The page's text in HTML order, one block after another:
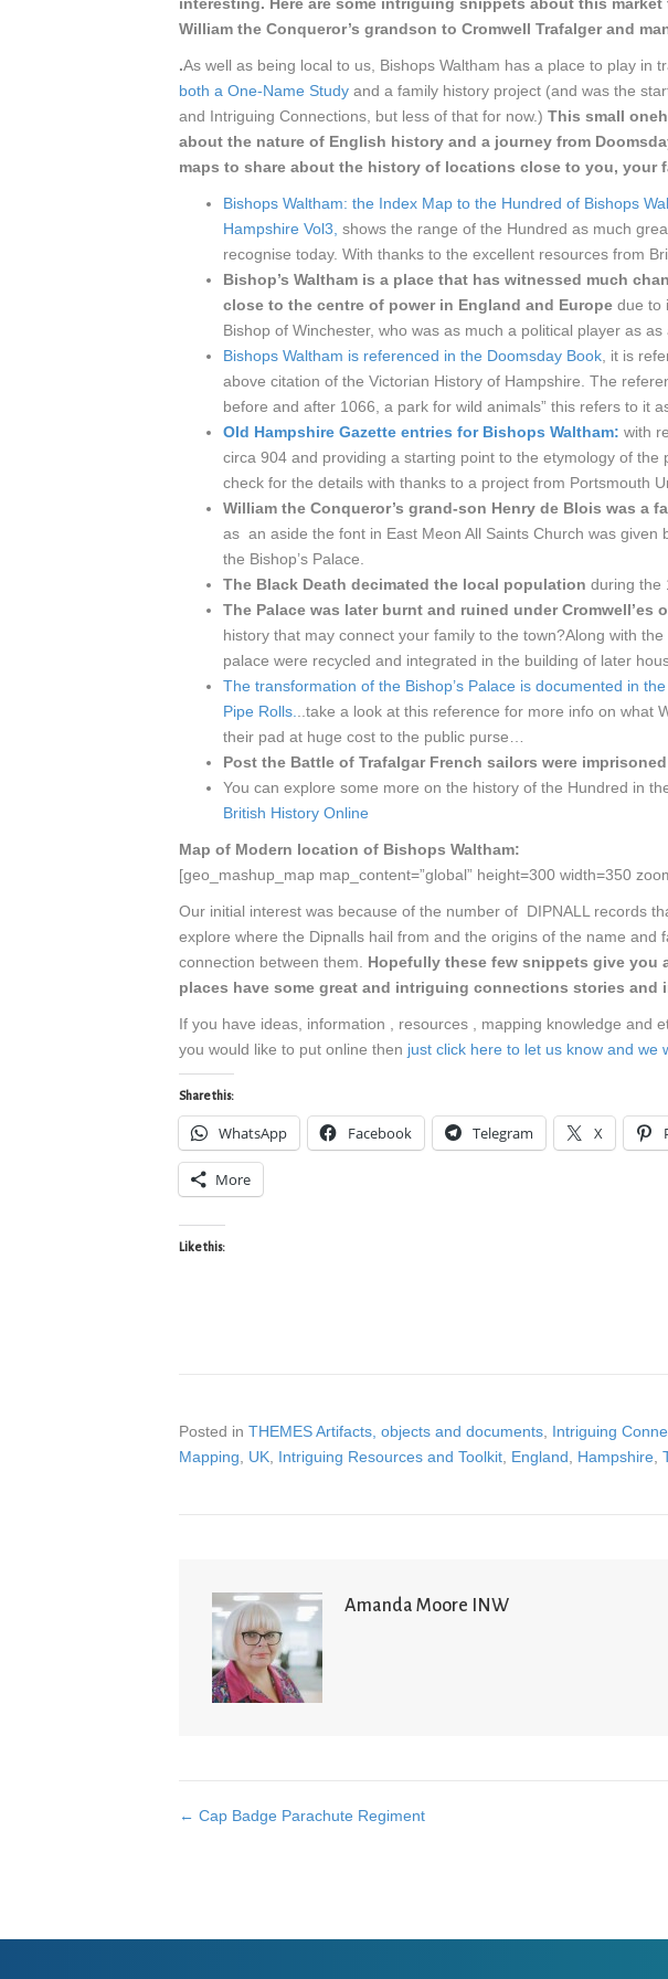
William the Conqueror’s grandson to Cromwell Trafalger and
.As well as being local to us, Bishops Waltham has a place to play in
both a One-Name Study and a family history project (and was the
and Intriguing Connections, but less of that for now.) This small
about the nature of English history and a journey from
maps to share about the history of locations close to you, your
Bishops Waltham: the Index Map to the Hundred of Bishops
Hampshire Vol3, shows the range of the Hundred as much
recognise today. With thanks to the excellent resources from
Bishop’s Waltham is a place that has witnessed much
close to the centre of power in England and Europe due to
Bishop of Winchester, who was as much a political player as
Bishops Waltham is referenced in the Doomsday Book , it is
above citation of the Victorian History of Hampshire. The
before and after 1066, a park for wild animals” this refers to it
Old Hampshire Gazette entries for Bishops Waltham: with
circa 904 and providing a starting point to the etymology of
check for the details with thanks to a project from Portsmouth
William the Conqueror’s grand-son Henry de Blois was a
as an aside the font in East Meon All Saints Church was
the Bishop’s Palace.
The Black Death decimated the local population during the
The Palace was later burnt and ruined under Cromwell’es
history that may connect your family to the town?Along with
palace were recycled and integrated in the building of later
The transformation of the Bishop’s Palace is documented in
Pipe Rolls.
..take a look at this reference for more info on what
their pad at huge cost to the public purse…
Post the Battle of Trafalgar French sailors were imprisoned
You can explore some more on the history of the Hundred in
British History Online
Map of Modern location of Bishops Waltham:
[geo_mashup_map map_content=”global” height=300 width=350
Our initial interest was because of the number of DIPNALL records
explore where the Dipnalls hail from and the origins of the name and
connection between them. Hopefully these few snippets give you
places have some great and intriguing connections stories
If you have ideas, information , resources , mapping knowledge and
you would like to put online then just click here to let us know and we
Share this:
WhatsApp Facebook Telegram X
More
Like this:
Posted in THEMES Artifacts, objects and documents Intriguing
Mapping
UK Intriguing Resources and Toolkit England Hampshire
Amanda Moore INW
Posts
← Cap Badge Parachute Regiment